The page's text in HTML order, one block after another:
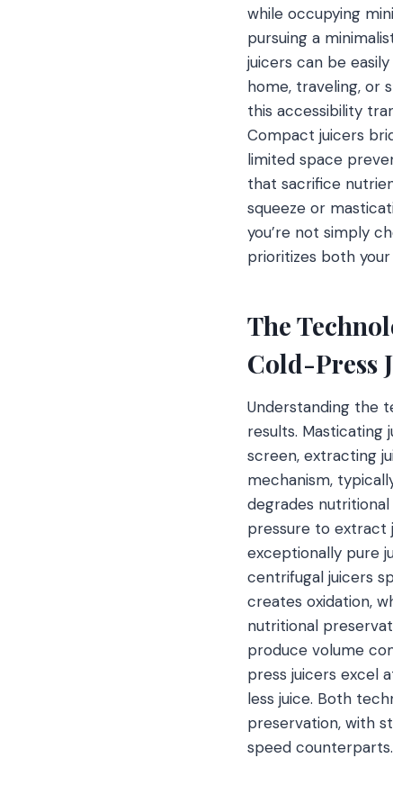
while occupying
pursuing a
juicers can be
home, traveling, or
this accessibility
Compact juicers
limited space
that sacrifice
squeeze or
you’re not simply
prioritizes both
The
Cold-Press
Understanding the
results. Masticating
screen, extracting
mechanism,
degrades
pressure to extract
exceptionally pure
centrifugal juicers
creates oxidation,
nutritional
produce volume
press juicers excel
less juice. Both
preservation, with
speed counterparts.